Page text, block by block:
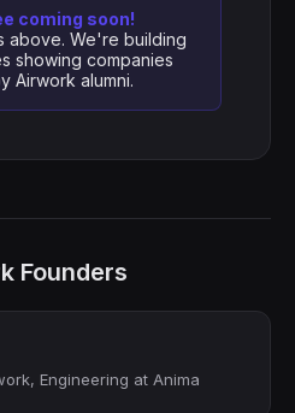
coming soon!
above. We're building
showing companies
Airwork alumni.
Founders
Engineering at Anima